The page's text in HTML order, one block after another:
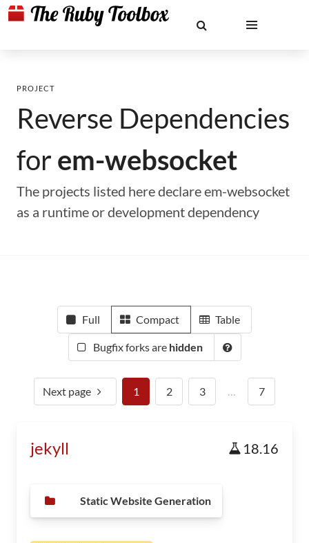
PROJECT
Reverse Dependencies
forem-websocket
The projects listed here declare em-websocket
as a runtime or development dependency
Full Compact Table
Bugfix forks are hidden
Next page 1 2 3 … 7
jekyll 18.16
Static Website Generation